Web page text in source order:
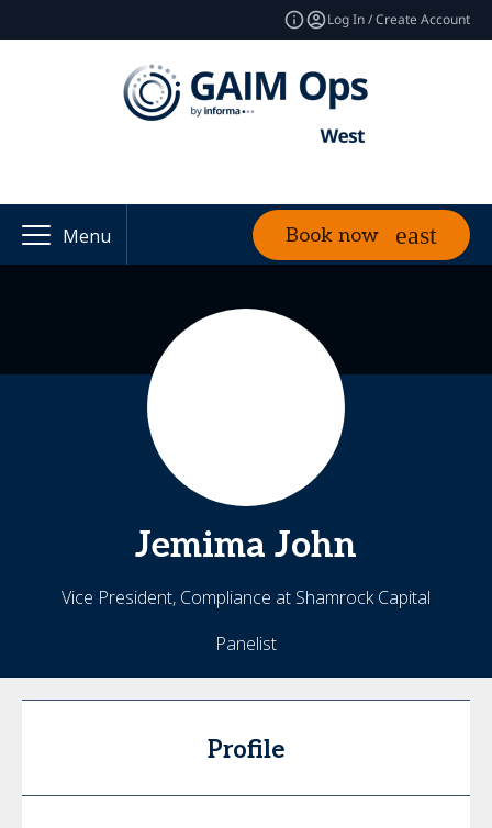
Log In / Create Account
Menu Book now
Jemima John
Vice President, Compliance at Shamrock Capital
Panelist
Profile